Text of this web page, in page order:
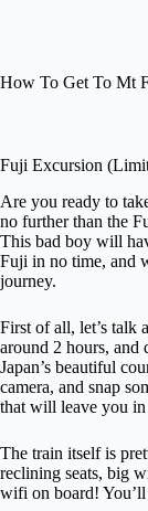
How To Get To Mt
Fuji Excursion
Are you ready to
no further than the
This bad boy will
Fuji in no time, and
journey.
First of all, let’s talk
around 2 hours, and
Japan’s beautiful
camera, and snap
that will leave you in
The train itself is
reclining seats, big
wifi on board!